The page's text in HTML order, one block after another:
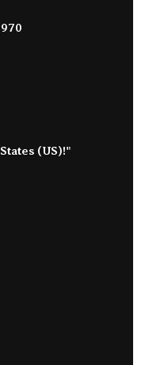
(US)!"